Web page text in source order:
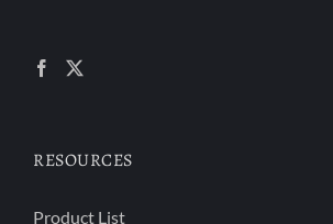
RESOURCES
Product List